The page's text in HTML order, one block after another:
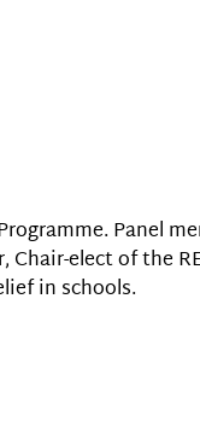
Panel
Chair-elect of the
in schools.